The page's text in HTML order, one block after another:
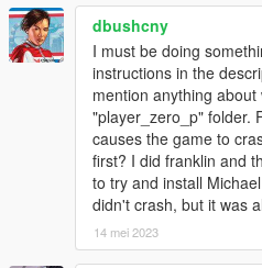
dbushcny
I must be doing
instructions in the
mention anything
"player_zero_p" folder.
causes the game to
first? I did franklin and
to try and install
didn't crash, but it was
14 mei 2023